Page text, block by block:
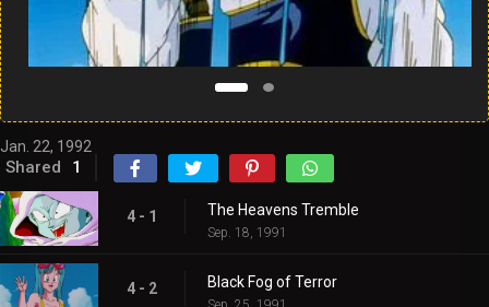
Jan. 22, 1992
Shared 1
4 - 1 The Heavens Tremble
Sep. 18, 1991
4 - 2 Black Fog of Terror